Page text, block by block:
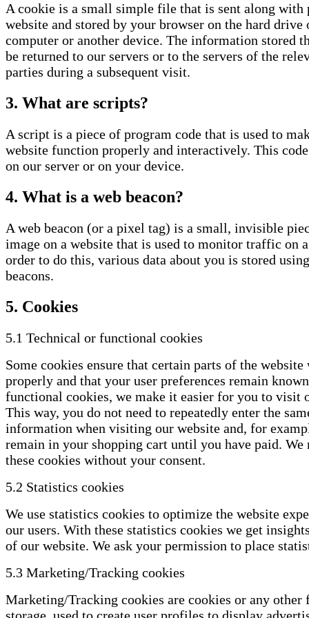
A cookie is a small simple file that is sent along with
website and stored by your browser on the hard drive
computer or another device. The information stored
be returned to our servers or to the servers of the
parties during a subsequent visit.
3. What are scripts?
A script is a piece of program code that is used to
website function properly and interactively. This
on our server or on your device.
4. What is a web beacon?
A web beacon (or a pixel tag) is a small, invisible
image on a website that is used to monitor traffic on
order to do this, various data about you is stored
beacons.
5. Cookies
5.1 Technical or functional cookies
Some cookies ensure that certain parts of the website
properly and that your user preferences remain
functional cookies, we make it easier for you to visit
This way, you do not need to repeatedly enter the
information when visiting our website and, for
remain in your shopping cart until you have paid. We
these cookies without your consent.
5.2 Statistics cookies
We use statistics cookies to optimize the website
our users. With these statistics cookies we get
of our website. We ask your permission to place
5.3 Marketing/Tracking cookies
Marketing/Tracking cookies are cookies or any